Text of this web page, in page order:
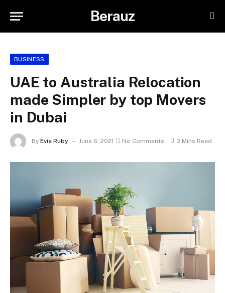
Berauz
BUSINESS
UAE to Australia Relocation
made Simpler by top Movers
in Dubai
By Evie Ruby June 6, 2021 No Comments 3 Mins Read